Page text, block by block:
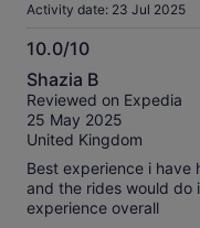
Activity date: 23 Jul 2025
10.0/10
10.0
out
of
10
Shazia B
Reviewed on Expedia
25 May 2025
United Kingdom
Best experience i have
and the rides would do
experience overall